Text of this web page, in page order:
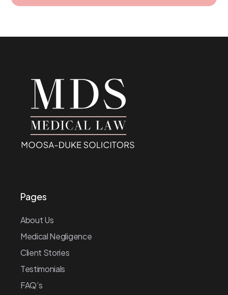
Pages
About Us
Medical Negligence
Client Stories
Testimonials
FAQ’s